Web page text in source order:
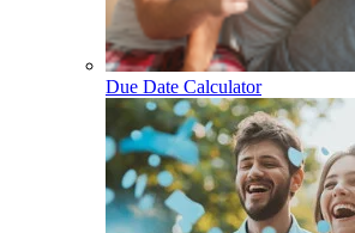
Due Date Calculator